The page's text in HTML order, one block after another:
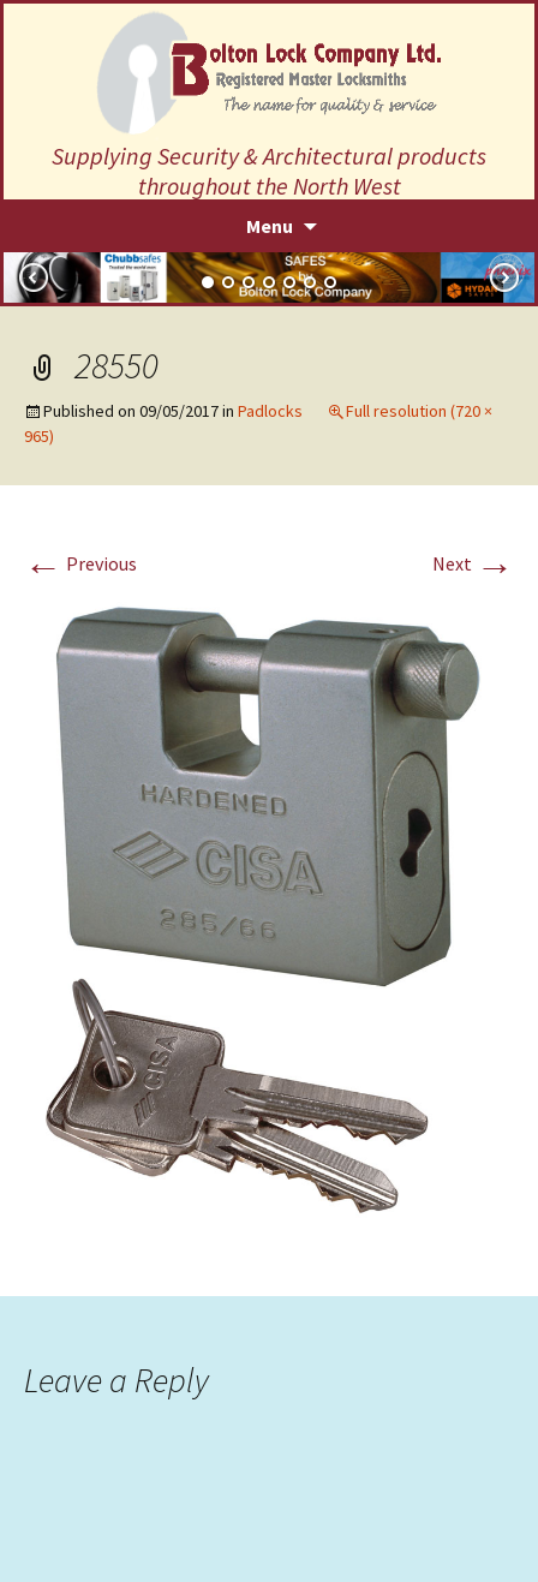
Supplying Security & Architectural products
throughout the North West
Menu
content
28550
Published on 09/05/2017in Padlocks
Full resolution (720 ×
965)
← Previous Next →
Leave a Reply